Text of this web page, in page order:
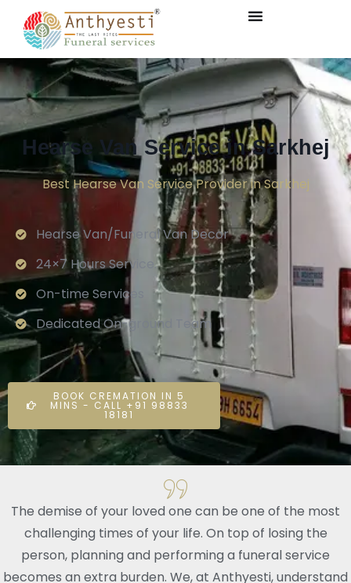
Hearse Van Service in Sarkhej
Best Hearse Van Service Provider in Sarkhej
Hearse Van/Funeral Van Decor
24×7 Hours Service.
On-time Services
Dedicated On-ground Team
BOOK CREMATION IN 5
MINS - CALL +91 98833
18181
The demise of your loved one can be one of the most
challenging times of your life. On top of losing the
person, planning and performing a funeral service
becomes an extra burden. We, at Anthyesti, understand